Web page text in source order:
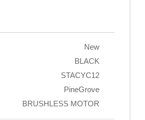
New
BLACK
STACYC12
PineGrove
BRUSHLESS MOTOR